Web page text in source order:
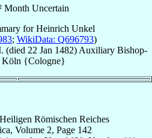
Month Uncertain
forHeinrich Unkel
; WikiData: Q696793)
(died 22 Jan 1482) Auxiliary Bishop-
Köln {Cologne}
Römischen Reiches
Volume 2, Page 142